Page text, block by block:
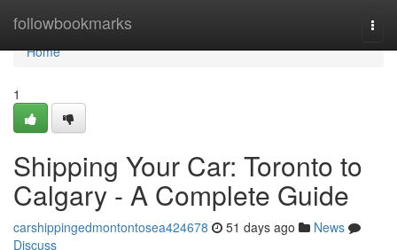
followbookmarks
Home
Home
1
Shipping Your Car: Toronto to
Calgary - A Complete Guide
carshippingedmontontosea424678 51 days ago
News
Discuss